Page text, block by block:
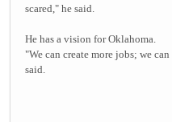
scared," he said.
He has a vision for Oklahoma.
"We can create more jobs; we
said.